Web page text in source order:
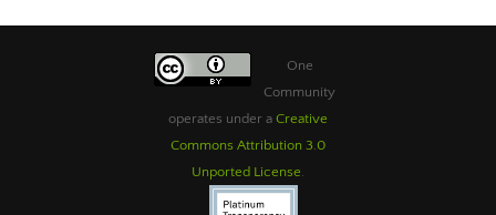
One
Community
operates under a Creative
Commons Attribution 3.0
Unported License